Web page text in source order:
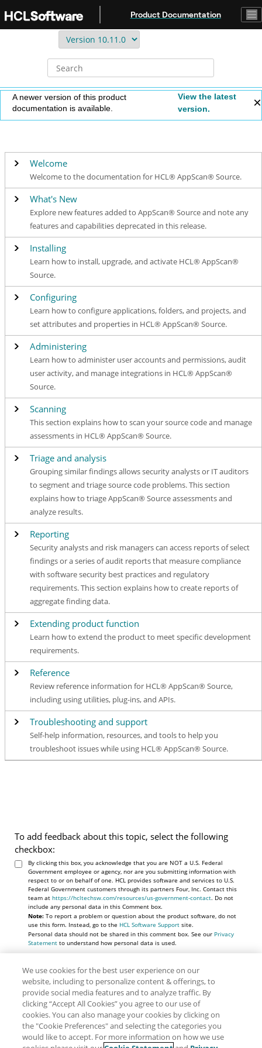
Product Documentation
A newer version of this product
documentation is available.
View the latest
version.
Welcome
Welcome to the documentation for HCL® AppScan® Source.
What's New
Explore new features added to AppScan® Source and note any
features and capabilities deprecated in this release.
Installing
Learn how to install, upgrade, and activate HCL® AppScan®
Source.
Configuring
Learn how to configure applications, folders, and projects, and
set attributes and properties in HCL® AppScan® Source.
Administering
Learn how to administer user accounts and permissions, audit
user activity, and manage integrations in HCL® AppScan®
Source.
Scanning
This section explains how to scan your source code and manage
assessments in HCL® AppScan® Source.
Triage and analysis
Grouping similar findings allows security analysts or IT auditors
to segment and triage source code problems. This section
explains how to triage AppScan® Source assessments and
analyze results.
Reporting
Security analysts and risk managers can access reports of select
findings or a series of audit reports that measure compliance
with software security best practices and regulatory
requirements. This section explains how to create reports of
aggregate finding data.
Extending product function
Learn how to extend the product to meet specific development
requirements.
Reference
Review reference information for HCL® AppScan® Source,
including using utilities, plug-ins, and APIs.
Troubleshooting and support
Self-help information, resources, and tools to help you
troubleshoot issues while using HCL® AppScan® Source.
To add feedback about this topic, select the following
checkbox:
By clicking this box, you acknowledge that you are NOT a U.S. Federal
Government employee or agency, nor are you submitting information with
respect to or on behalf of one. HCL provides software and services to U.S.
Federal Government customers through its partners Four, Inc. Contact this
team at https://hcltechsw.com/resources/us-government-contact. Do not
include any personal data in this Comment box.
Note:To report a problem or question about the product software, do not
use this form. Instead, go to the HCL Software Supportsite.
Personal data should not be shared in this comment box. See our Privacy
Statementto understand how personal data is used.
We use cookies for the best user experience on our
website, including to personalize content & offerings, to
provide social media features and to analyze traffic. By
clicking “Accept All Cookies” you agree to our use of
cookies. You can also manage your cookies by clicking on
the "Cookie Preferences" and selecting the categories you
would like to accept. For more information on how we use